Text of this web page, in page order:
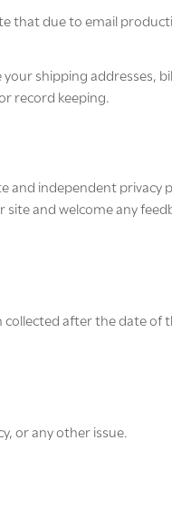
that due to email
shipping addresses,
record keeping.
independent privacy
and welcome any
after the date of
or any other issue.